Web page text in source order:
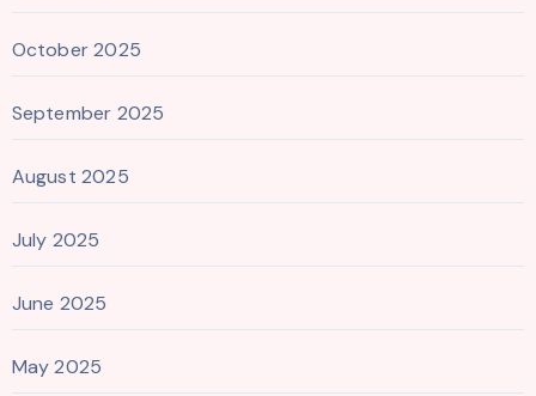
October 2025
September 2025
August 2025
July 2025
June 2025
May 2025